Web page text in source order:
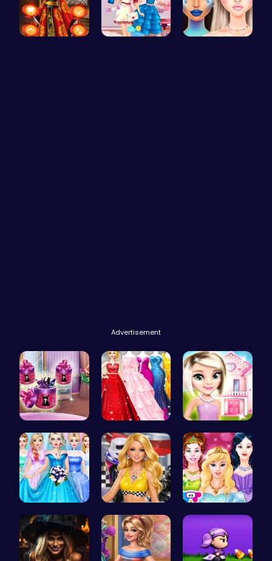
Advertisement
Dove Shopp… Bridesmaid… Hey there!…
Dove Weddi… Dress up y… Princess T…